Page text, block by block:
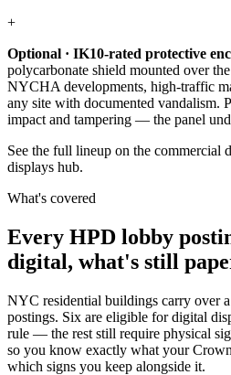
+
Optional · IK10-rated protective
polycarbonate shield mounted over
NYCHA developments, high-traffic
any site with documented vandalism.
impact and tampering — the panel
See the full lineup on the commercial
displays hub.
What's covered
Every HPD lobby
digital, what's still
NYC residential buildings carry over
postings. Six are eligible for digital
rule — the rest still require physical
so you know exactly what your
which signs you keep alongside it.